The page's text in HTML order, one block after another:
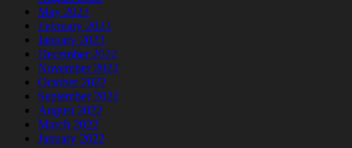
May 2023
February 2023
January 2023
December 2022
November 2022
October 2022
September 2022
August 2022
March 2022
January 2022